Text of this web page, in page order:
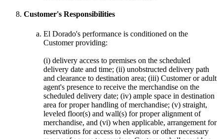
Customer's Responsibilities
El Dorado's performance is conditioned on the
Customer providing:
(i) delivery access to premises on the scheduled
delivery date and time; (ii) unobstructed delivery path
and clearance to destination area; (iii) Customer or adult
agent's presence to receive the merchandise on the
scheduled delivery date; (iv) ample space in destination
area for proper handling of merchandise; (v) straight,
leveled floor(s) and wall(s) for proper alignment of
merchandise, and (vi) when applicable, arrangement for
reservations for access to elevators or other necessary